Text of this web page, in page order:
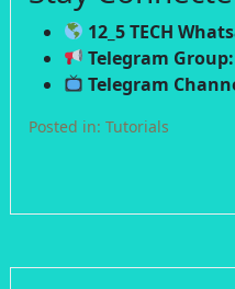
12_5 TECH
Telegram Group:
Telegram
Posted in: Tutorials